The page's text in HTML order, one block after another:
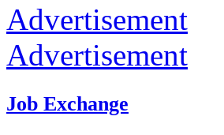
Advertisement
Advertisement
Job Exchange